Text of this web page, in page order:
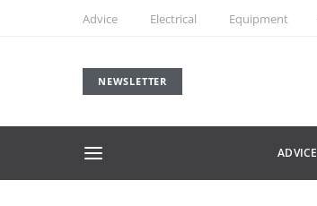
Advice Electrical Equipment
NEWSLETTER
ADVICE